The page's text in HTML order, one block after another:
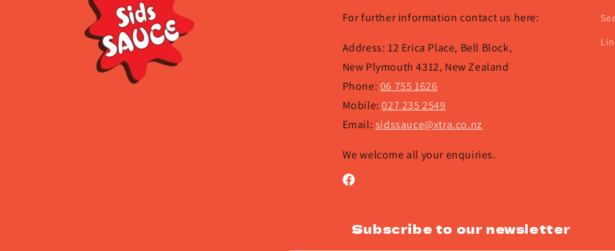
For further information contact us here:
Address: 12 Erica Place, Bell Block,
New Plymouth 4312, New Zealand
Phone: 06 755 1626
Mobile:027 235 2549
Email: sidssauce@xtra.co.nz
We welcome all your enquiries.
Facebook
Subscribe to our newsletter